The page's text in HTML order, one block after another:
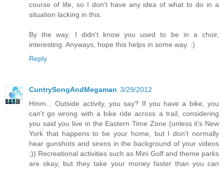
course of life, so I don't have any idea of what to do in a
situation lacking in this.
By the way, I didn't know you used to be in a choir,
interesting. Anyways, hope this helps in some way. :)
Reply
CuntrySongAndMegaman 3/29/2012
Hmm... Outside activity, you say? If you have a bike, you
can't go wrong with a bike ride across a trail, considering
you said you live in the Eastern Time Zone (unless it's New
York that happens to be your home, but I don't normally
hear gunshots and sirens in the background of your videos
;)) Recreational activities such as Mini Golf and theme parks
are okay, but they take your money faster than you can